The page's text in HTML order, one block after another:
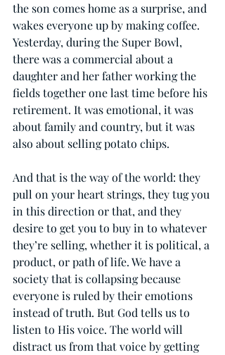
the son comes home as a surprise, and
wakes everyone up by making coffee.
Yesterday, during the Super Bowl,
there was a commercial about a
daughter and her father working the
fields together one last time before his
retirement. It was emotional, it was
about family and country, but it was
also about selling potato chips.
And that is the way of the world: they
pull on your heart strings, they tug you
in this direction or that, and they
desire to get you to buy in to whatever
they’re selling, whether it is political, a
product, or path of life. We have a
society that is collapsing because
everyone is ruled by their emotions
instead of truth. But God tells us to
listen to His voice. The world will
distract us from that voice by getting